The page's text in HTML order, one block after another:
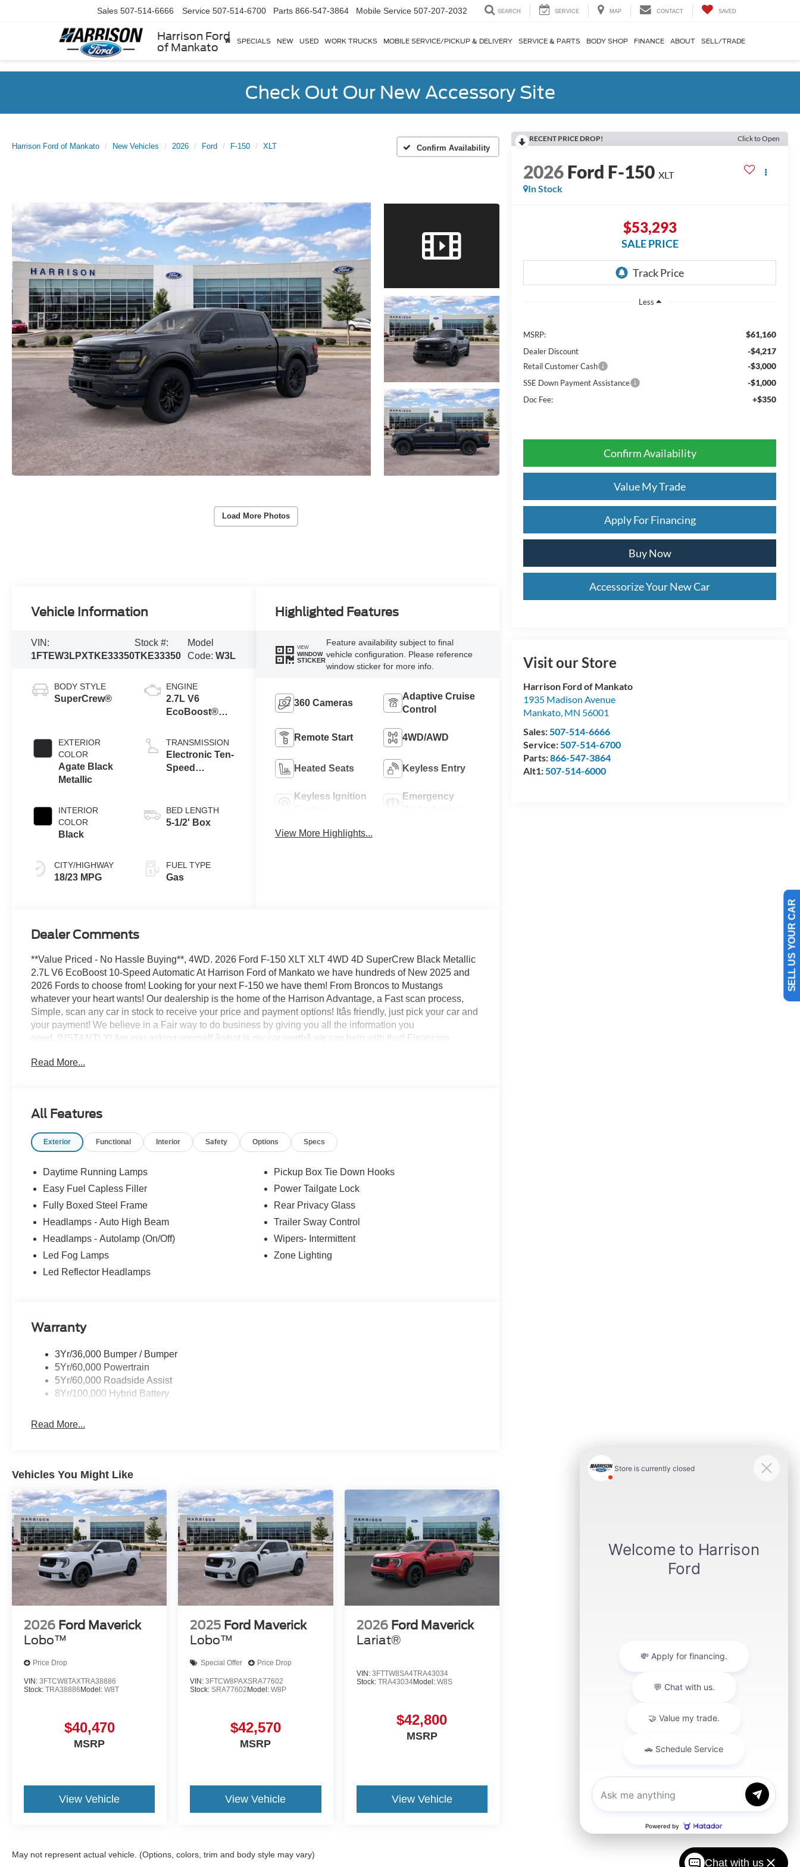
Harrison Ford
of Mankato
Sales 507-514-6666 Service 507-514-6700 Parts 866-547-3864 SEARCH SERVICE MAP CONTACT SAVED
SPECIALS NEW USED WORK TRUCKS MOBILE SERVICE/PICKUP & DELIVERY SERVICE & PARTS BODY SHOP FINANCE ABOUT SELL/TRADE
Check Out Our New Accessory Site
Harrison Ford of Mankato New Vehicles 2026 Ford F-150 XLT Confirm Availability
Load More Photos
RECENT PRICE DROP! Click to Open
2026Ford F-150 XLT
In Stock
$53,293
SALE PRICE
Less
MSRP: $61,160
Dealer Discount -$4,217
Retail Customer Cash -$3,000
SSE Down Payment Assistance -$1,000
Doc Fee: +$350
Confirm Availability
Value My Trade
Apply For Financing
Buy Now
Accessorize Your New Car
Visit our Store
Harrison Ford of Mankato
1935 Madison Avenue
Mankato, MN 56001
Sales:507-514-6666
Service:507-514-6700
Parts:866-547-3864
Alt1:507-514-6000
Vehicle Information
VIN:
1FTEW3LPXTKE33350
Stock #:
TKE33350
Model
Code: W3L
BODY STYLE
SuperCrew®
EXTERIOR
COLOR
Agate Black
Metallic
INTERIOR
COLOR
Black
CITY/HIGHWAY
18/23 MPG
ENGINE
2.7L V6
EcoBoost®
Auto Start-Stop
Technology
TRANSMISSION
Electronic Ten-
Speed
BED LENGTH
5-1/2' Box
FUEL TYPE
Gas
Highlighted Features
VIEW
WINDOW
STICKER
Feature availability subject to final
vehicle configuration. Please reference
window sticker for more info.
360 Cameras
Adaptive Cruise
Control
Remote Start 4WD/AWD
Heated Seats Keyless Entry
Keyless Ignition
Emergency
View More Highlights...
Dealer Comments
**Value Priced - No Hassle Buying**, 4WD. 2026 Ford F-150 XLT XLT 4WD 4D SuperCrew Black Metallic
2.7L V6 EcoBoost 10-Speed Automatic At Harrison Ford of Mankato we have hundreds of New 2025 and
2026 Fords to choose from! Looking for your next F-150 we have them! From Broncos to Mustangs
whatever your heart wants! Our dealership is the home of the Harrison Advantage, a Fast scan process,
Simple, scan any car in stock to receive your price and payment options! Itâs friendly, just pick your car and
your payment! We believe in a Fair way to do business by giving you all the information you
need..INSTANTLY! Are you asking yourself âwhat is my car worthâ we can help with that! Financing
www.harrisonfordmankato.com. We can serve all the communities around Mankato - St. Peter - New Ulm -
Read More...
All Features
Exterior Functional Interior Safety Options Specs
Daytime Running Lamps
Easy Fuel Capless Filler
Fully Boxed Steel Frame
Headlamps - Auto High Beam
Headlamps - Autolamp (On/Off)
Led Fog Lamps
Led Reflector Headlamps
Pickup Box Tie Down Hooks
Power Tailgate Lock
Rear Privacy Glass
Trailer Sway Control
Wipers- Intermittent
Zone Lighting
Warranty
3Yr/36,000 Bumper / Bumper
5Yr/60,000 Powertrain
5Yr/60,000 Roadside Assist
8Yr/100,000 Hybrid Battery
Read More...
Vehicles You Might Like
2026 Ford Maverick
Lobo™
Price Drop
VIN: 3FTCW8TAXTRA38886
Stock: TRA38886 Model: W8T
$40,470
MSRP
View Vehicle
2025 Ford Maverick
Lobo™
Special Offer Price Drop
VIN:3FTCW8PAXSRA77602
Stock:SRA77602 Model:W8P
$42,570
MSRP
View Vehicle
2026 Ford Maverick
Lariat®
VIN: 3FTTW8SA4TRA43034
Stock: TRA43034Model: W8S
$42,800
MSRP
View Vehicle
May not represent actual vehicle. (Options, colors, trim and body style may vary)
SELL US YOUR CAR
Chat with us